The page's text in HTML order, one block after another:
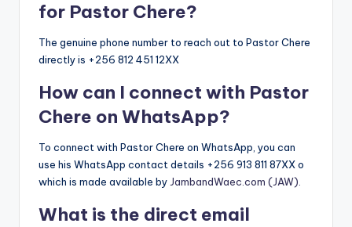
for Pastor Chere?
The genuine phone number to reach out to Pastor Chere
directly is +256 812 451 12XX
How can I connect with Pastor
Chere on WhatsApp?
To connect with Pastor Chere on WhatsApp, you can
use his WhatsApp contact details +256 913 811 87XX o
which is made available by JambandWaec.com (JAW).
What is the direct email